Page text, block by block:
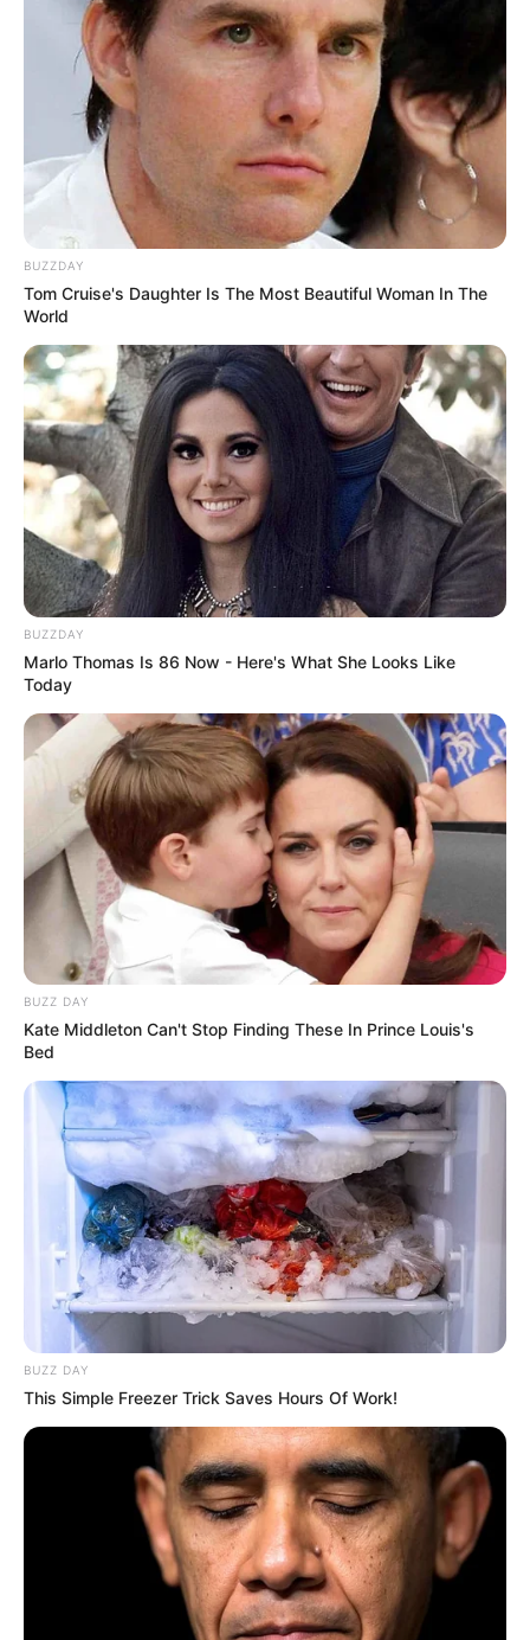
BUZZDAY
Tom Cruise's Daughter Is The Most Beautiful Woman In The
World
BUZZDAY
Marlo Thomas Is 86 Now - Here's What She Looks Like
Today
BUZZ DAY
Kate Middleton Can't Stop Finding These In Prince Louis's
Bed
BUZZ DAY
This Simple Freezer Trick Saves Hours Of Work!